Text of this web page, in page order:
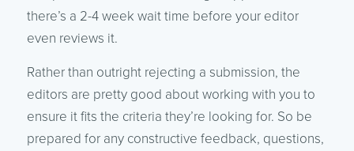
there’s a 2-4 week wait time before your editor
even reviews it.
Rather than outright rejecting a submission, the
editors are pretty good about working with you to
ensure it fits the criteria they’re looking for. So be
prepared for any constructive feedback, questions,